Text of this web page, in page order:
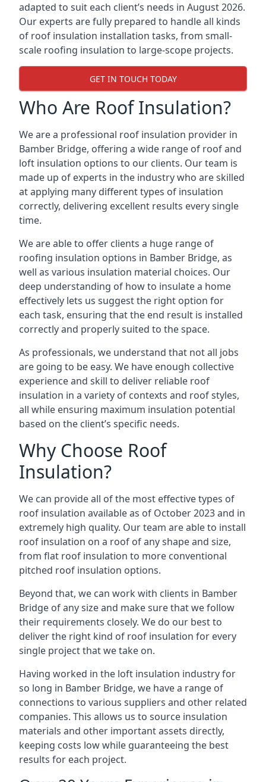
adapted to suit each client’s needs in August 2026.
Our experts are fully prepared to handle all kinds
of roof insulation installation tasks, from small-
scale roofing insulation to large-scope projects.
GET IN TOUCH TODAY
Who Are Roof Insulation?
We are a professional roof insulation provider in
Bamber Bridge, offering a wide range of roof and
loft insulation options to our clients. Our team is
made up of experts in the industry who are skilled
at applying many different types of insulation
correctly, delivering excellent results every single
time.
We are able to offer clients a huge range of
roofing insulation options in Bamber Bridge, as
well as various insulation material choices. Our
deep understanding of how to insulate a home
effectively lets us suggest the right option for
each task, ensuring that the end result is installed
correctly and properly suited to the space.
As professionals, we understand that not all jobs
are going to be easy. We have enough collective
experience and skill to deliver reliable roof
insulation in a variety of contexts and roof styles,
all while ensuring maximum insulation potential
based on the client’s specific needs.
Why Choose Roof
Insulation?
We can provide all of the most effective types of
roof insulation available as of October 2023 and in
extremely high quality. Our team are able to install
roof insulation on a roof of any shape and size,
from flat roof insulation to more conventional
pitched roof insulation options.
Beyond that, we can work with clients in Bamber
Bridge of any size and make sure that we follow
their requirements closely. We do our best to
deliver the right kind of roof insulation for every
single project that we take on.
Having worked in the loft insulation industry for
so long in Bamber Bridge, we have a range of
connections to various suppliers and other related
companies. This allows us to source insulation
materials and other important assets directly,
keeping costs low while guaranteeing the best
results for each project.